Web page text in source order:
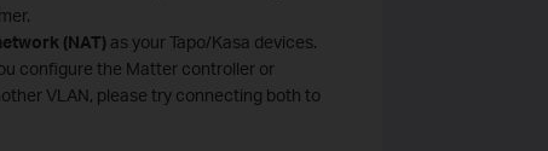
(NAT) as your Tapo/Kasa devices.
configure the Matter controller or
VLAN, please try connecting both to